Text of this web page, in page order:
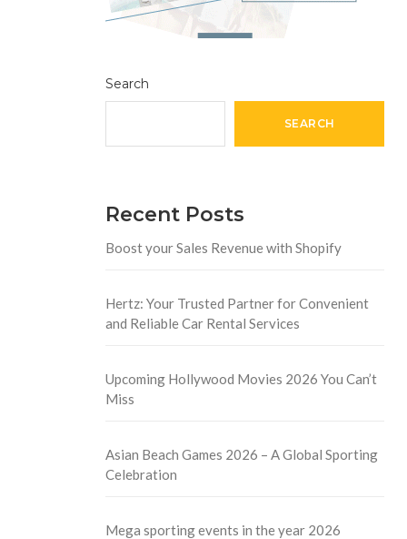
Search
SEARCH
Recent Posts
Boost your Sales Revenue with Shopify
Hertz: Your Trusted Partner for Convenient
and Reliable Car Rental Services
Upcoming Hollywood Movies 2026 You Can’t
Miss
Asian Beach Games 2026 – A Global Sporting
Celebration
Mega sporting events in the year 2026